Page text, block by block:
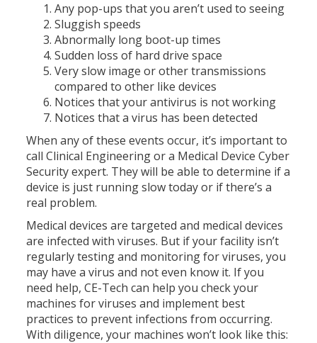
Any pop-ups that you aren’t used to seeing
Sluggish speeds
Abnormally long boot-up times
Sudden loss of hard drive space
Very slow image or other transmissions
compared to other like devices
Notices that your antivirus is not working
Notices that a virus has been detected
When any of these events occur, it’s important to
call Clinical Engineering or a Medical Device Cyber
Security expert. They will be able to determine if a
device is just running slow today or if there’s a
real problem.
Medical devices are targeted and medical devices
are infected with viruses. But if your facility isn’t
regularly testing and monitoring for viruses, you
may have a virus and not even know it. If you
need help, CE-Tech can help you check your
machines for viruses and implement best
practices to prevent infections from occurring.
With diligence, your machines won’t look like this: